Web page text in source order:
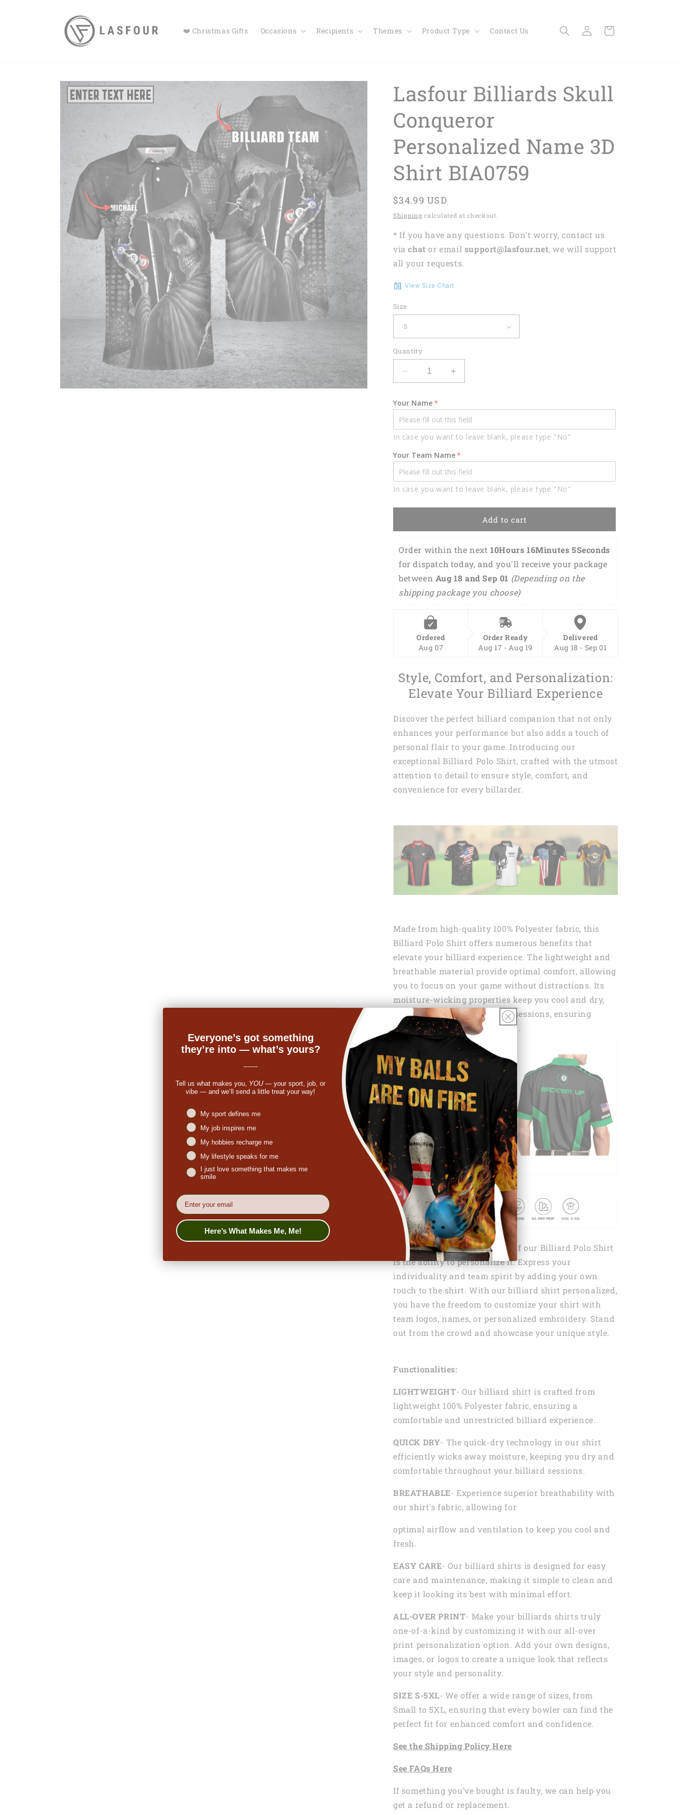
❤️ Christmas Gifts Occasions Recipients Themes Product Type Contact Us
Log
in
Cart
Skip to
product
information
Lasfour Billiards Skull
Conqueror
Personalized Name 3D
Shirt BIA0759
Regular
price
$34.99 USD
Shipping calculated at checkout.
* If you have any questions. Don't worry, contact us
viachat or email support@lasfour.net, we will support
all your requests.
View Size Chart
Size
Quantity
Decrease
quantity
Lasfour
Billiards
Skull
Conqueror
Name
3D
Shirt
BIA0759
Increase
quantity
Lasfour
Billiards
Skull
Conqueror
Personalized
Name
3D
Shirt
BIA0759
Your Name
In case you want to leave blank, please type "No"
Your Team Name
In case you want to leave blank, please type "No"
Add to cart
Order within the next 10Hours 16Minutes 4Seconds
for dispatch today, and you'll receive your package
between Aug 18 and Sep 01 (Depending on the
shipping package you choose)
Ordered
Aug 07
Order Ready
Aug 17 - Aug 19
Delivered
Aug 18 - Sep 01
Style, Comfort, and Personalization:
Elevate Your Billiard Experience
Discover the perfect billiard companion that not only
enhances your performance but also adds a touch of
personal flair to your game. Introducing our
exceptional Billiard Polo Shirt, crafted with the utmost
attention to detail to ensure style, comfort, and
convenience for every billarder.
Made from high-quality 100% Polyester fabric, this
Billiard Polo Shirt offers numerous benefits that
elevate your billiard experience. The lightweight and
breathable material provide optimal comfort, allowing
you to focus on your game without distractions. Its
moisture-wicking properties keep you cool and dry,
even during intense bowling sessions, ensuring
maximum comfort throughout.
One of the standout features of our Billiard Polo Shirt
is the ability to personalize it. Express your
individuality and team spirit by adding your own
touch to the shirt. With our billiard shirt personalized,
you have the freedom to customize your shirt with
team logos, names, or personalized embroidery. Stand
out from the crowd and showcase your unique style.
Functionalities:
LIGHTWEIGHT- Our billiard shirt is crafted from
lightweight 100% Polyester fabric, ensuring a
comfortable and unrestricted billiard experience.
QUICK DRY- The quick-dry technology in our shirt
efficiently wicks away moisture, keeping you dry and
comfortable throughout your billiard sessions.
BREATHABLE- Experience superior breathability with
our shirt's fabric, allowing for
optimal airflow and ventilation to keep you cool and
fresh.
EASY CARE- Our billiard shirts is designed for easy
care and maintenance, making it simple to clean and
keep it looking its best with minimal effort.
ALL-OVER PRINT- Make your billiards shirts truly
one-of-a-kind by customizing it with our all-over
print personalization option. Add your own designs,
images, or logos to create a unique look that reflects
your style and personality.
SIZE S-5XL- We offer a wide range of sizes, from
Small to 5XL, ensuring that every bowler can find the
perfect fit for enhanced comfort and confidence.
See the Shipping Policy Here
See FAQs Here
If something you’ve bought is faulty, we can help you
get a refund or replacement.
Everyone’s got something
they’re into — what’s yours?
-------
Tell us what makes you, YOU— your sport, job, or
vibe — and we’ll send a little treat your way!
Niches interest
My sport defines me
My job inspires me
My hobbies recharge me
My lifestyle speaks for me
I just love something that makes me
smile
EMail
Here’s What Makes Me, Me!